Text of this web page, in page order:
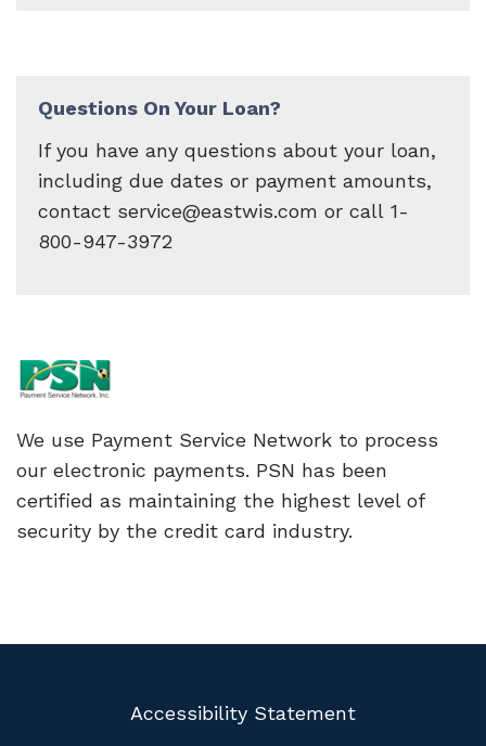
Questions On Your Loan?
If you have any questions about your loan,
including due dates or payment amounts,
contact service@eastwis.com or call 1-
800-947-3972
We use Payment Service Network to process
our electronic payments. PSN has been
certified as maintaining the highest level of
security by the credit card industry.
Accessibility Statement